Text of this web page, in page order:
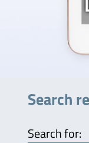
Search
Search for: